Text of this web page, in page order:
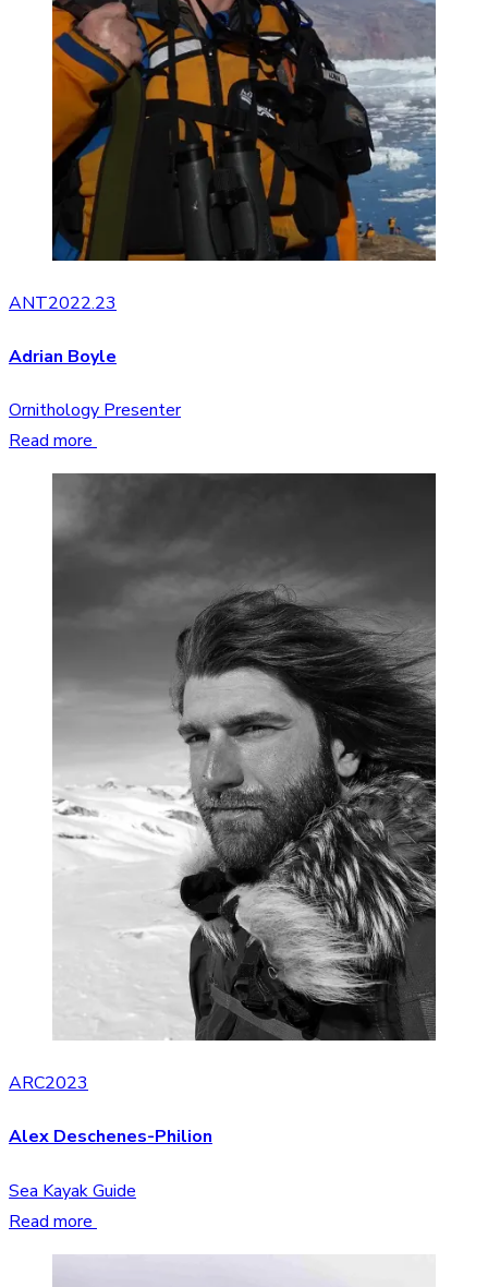
ANT2022.23
Adrian Boyle
Ornithology Presenter
Read more
ARC2023
Alex Deschenes-Philion
Sea Kayak Guide
Read more